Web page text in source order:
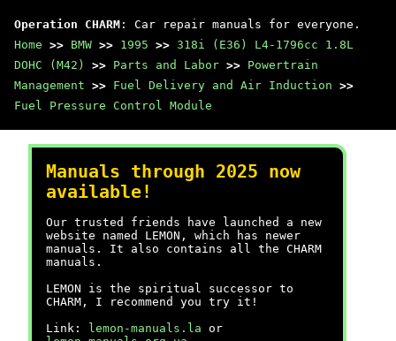
Operation CHARM : Car repair manuals for everyone.
Home >> BMW >> 1995 >> 318i (E36) L4-1796cc 1.8L
DOHC (M42)
>> Parts and Labor >> Powertrain
Management >> Fuel Delivery and Air Induction >>
Fuel Pressure Control Module
Manuals through 2025 now
available!
Our trusted friends have launched a new
website named LEMON, which has newer
manuals. It also contains all the CHARM
manuals.
LEMON is the spiritual successor to
CHARM, I recommend you try it!
Link:
lemon-manuals.la or